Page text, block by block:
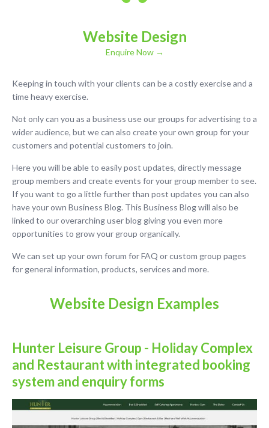
Website Design
Enquire Now →
Keeping in touch with your clients can be a costly exercise and a
time heavy exercise.
Not only can you as a business use our groups for advertising to a
wider audience, but we can also create your own group for your
customers and potential customers to join.
Here you will be able to easily post updates, directly message
group members and create events for your group member to see.
If you want to go a little further than post updates you can also
have your own Business Blog. This Business Blog will also be
linked to our overarching user blog giving you even more
opportunities to grow your group organically.
We can set up your own forum for FAQ or custom group pages
for general information, products, services and more.
Website Design Examples
Hunter Leisure Group - Holiday Complex
and Restaurant with integrated booking
system and enquiry forms